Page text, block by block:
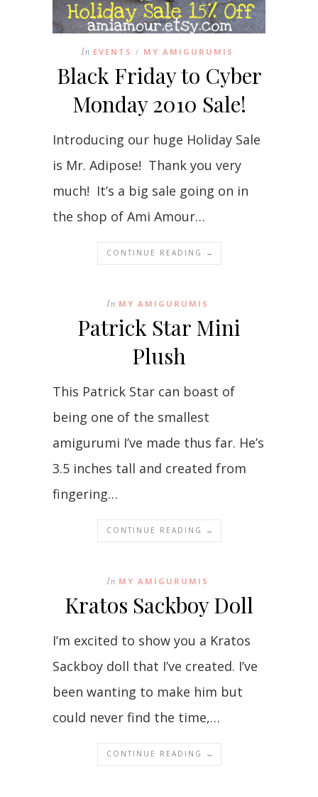
In EVENTS / MY AMIGURUMIS
Black Friday to Cyber
Monday 2010 Sale!
Introducing our huge Holiday Sale
is Mr. Adipose! Thank you very
much! It’s a big sale going on in
the shop of Ami Amour…
CONTINUE READING →
In MY AMIGURUMIS
Patrick Star Mini
Plush
This Patrick Star can boast of
being one of the smallest
amigurumi I’ve made thus far. He’s
3.5 inches tall and created from
fingering…
CONTINUE READING →
In MY AMIGURUMIS
Kratos Sackboy Doll
I’m excited to show you a Kratos
Sackboy doll that I’ve created. I’ve
been wanting to make him but
could never find the time,…
CONTINUE READING →